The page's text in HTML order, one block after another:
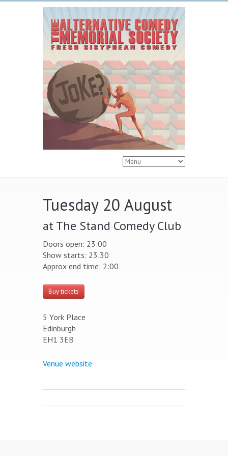
Tuesday 20 August
at The Stand Comedy Club
Doors open: 23:00
Show starts: 23:30
Approx end time: 2:00
Buy tickets
5 York Place
Edinburgh
EH1 3EB
Venue website